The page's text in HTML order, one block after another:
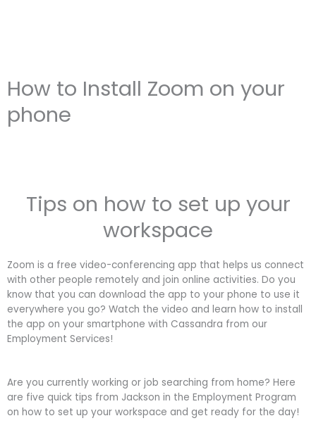
How to Install Zoom on your
phone
Tips on how to set up your
workspace
Zoom is a free video-conferencing app that helps us connect
with other people remotely and join online activities. Do you
know that you can download the app to your phone to use it
everywhere you go? Watch the video and learn how to install
the app on your smartphone with Cassandra from our
Employment Services!
Are you currently working or job searching from home? Here
are five quick tips from Jackson in the Employment Program
on how to set up your workspace and get ready for the day!